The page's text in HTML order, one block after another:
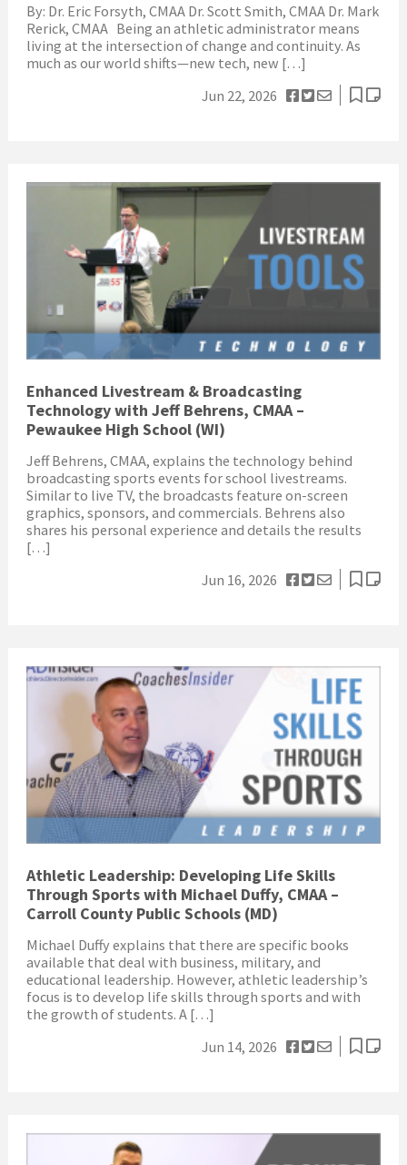
By: Dr. Eric Forsyth, CMAA Dr. Scott Smith, CMAA Dr. Mark
Rerick, CMAA Being an athletic administrator means
living at the intersection of change and continuity. As
much as our world shifts—new tech, new […]
Jun 22, 2026
Enhanced Livestream & Broadcasting
Technology with Jeff Behrens, CMAA –
Pewaukee High School (WI)
Jeff Behrens, CMAA, explains the technology behind
broadcasting sports events for school livestreams.
Similar to live TV, the broadcasts feature on-screen
graphics, sponsors, and commercials. Behrens also
shares his personal experience and details the results
[…]
Jun 16, 2026
Athletic Leadership: Developing Life Skills
Through Sports with Michael Duffy, CMAA –
Carroll County Public Schools (MD)
Michael Duffy explains that there are specific books
available that deal with business, military, and
educational leadership. However, athletic leadership’s
focus is to develop life skills through sports and with
the growth of students. A […]
Jun 14, 2026